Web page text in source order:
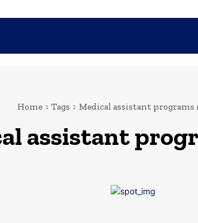
Home Tags Medical assistant
assistant